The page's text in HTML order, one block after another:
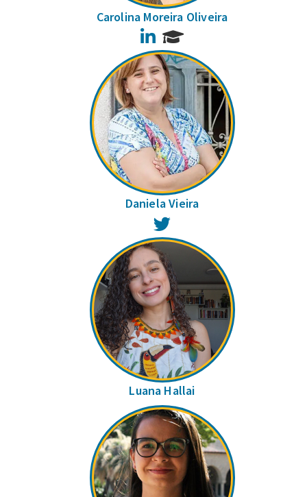
Carolina Moreira Oliveira
LinkedIn
Daniela Vieira
Luana Hallai